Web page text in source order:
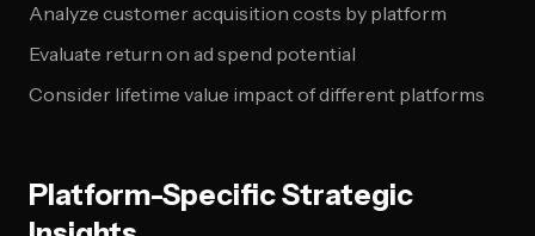
Analyze customer acquisition costs by platform
Evaluate return on ad spend potential
Consider lifetime value impact of different platforms
Platform-Specific Strategic